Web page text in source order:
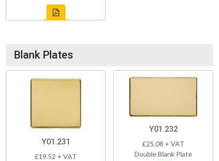
Blank Plates
Y01.231
£19.52 + VAT
Y01.232
£25.08 + VAT
Double Blank Plate